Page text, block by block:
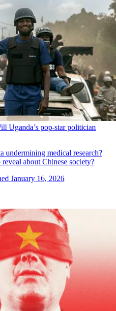
Uganda’s pop-star politician
undermining medical research?
about Chinese society?
January 16, 2026